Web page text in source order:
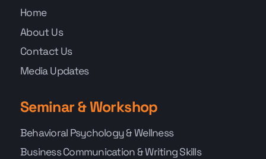
Home
About Us
Contact Us
Media Updates
Seminar & Workshop
Behavioral Psychology & Wellness
Business Communication & Writing Skills